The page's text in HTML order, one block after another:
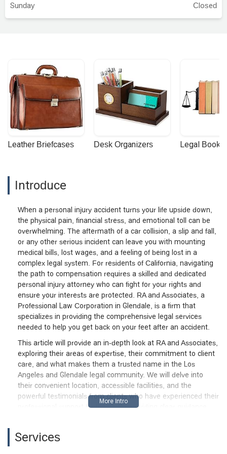
Sunday Closed
Leather Briefcases Desk Organizers Legal
Introduce
When a personal injury accident turns your life upside down,
the physical pain, financial stress, and emotional toll can be
overwhelming. The aftermath of a car collision, a slip and fall,
or any other serious incident can leave you with mounting
medical bills, lost wages, and a feeling of being lost in a
complex legal system. For residents of California, navigating
the path to compensation requires a skilled and dedicated
personal injury attorney who can fight for your rights and
ensure your interests are protected. RA and Associates, a
Professional Law Corporation in Glendale, is a firm that
specializes in providing the comprehensive legal services
needed to help you get back on your feet after an accident.
This article will provide an in-depth look at RA and Associates,
exploring their areas of expertise, their commitment to client
care, and what makes them a trusted name in the Los
Angeles and Glendale legal community. We will delve into
their convenient location, accessible facilities, and the
powerful testimonials from clients who have experienced their
professional support firsthand. By providing clear guidance
outcome.
Services